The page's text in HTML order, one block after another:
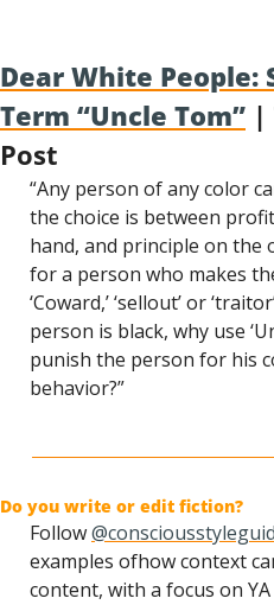
Dear White People:
Term “Uncle Tom” |
Post
“Any person of any color
the choice is between
hand, and principle on the
for a person who makes
‘Coward,’ ‘sellout’ or
person is black, why use
punish the person for his
behavior?”
Do you write or edit fiction?
Follow
examples ofhow context
content, with a focus on